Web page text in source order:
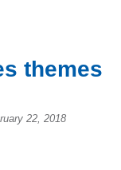
themes
22, 2018